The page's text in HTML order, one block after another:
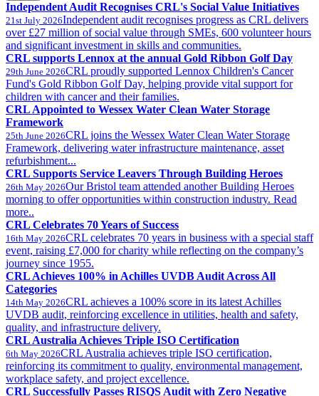
Independent Audit Recognises CRL's Social Value Initiatives
21st July 2026Independent audit recognises progress as CRL delivers
over £27 million of social value through SMEs, 600 volunteer hours
and significant investment in skills and communities.
CRL supports Lennox at the annual Gold Ribbon Golf Day
29th June 2026CRL proudly supported Lennox Children's Cancer
Fund's Gold Ribbon Golf Day, helping provide vital support for
children with cancer and their families.
CRL Appointed to Wessex Water Clean Water Storage
Framework
25th June 2026CRL joins the Wessex Water Clean Water Storage
Framework, delivering water infrastructure maintenance, asset
refurbishment...
CRL Supports Service Leavers Through Building Heroes
26th May 2026Our Bristol team attended another Building Heroes
morning to offer opportunities within construction industry. Read
more..
CRL Celebrates 70 Years of Success
16th May 2026CRL celebrates 70 years in business with a special staff
event, raising £7,000 for charity while reflecting on the company’s
journey since 1955.
CRL Achieves 100% in Achilles UVDB Audit Across All
Categories
14th May 2026CRL achieves a 100% score in its latest Achilles
UVDB audit, reinforcing excellence in utilities, health and safety,
quality, and infrastructure delivery.
CRL Australia Achieves Triple ISO Certification
6th May 2026CRL Australia achieves triple ISO certification,
reinforcing its commitment to quality, environmental management,
workplace safety, and project excellence.
CRL Successfully Passes RISQS Audit with Zero Negative